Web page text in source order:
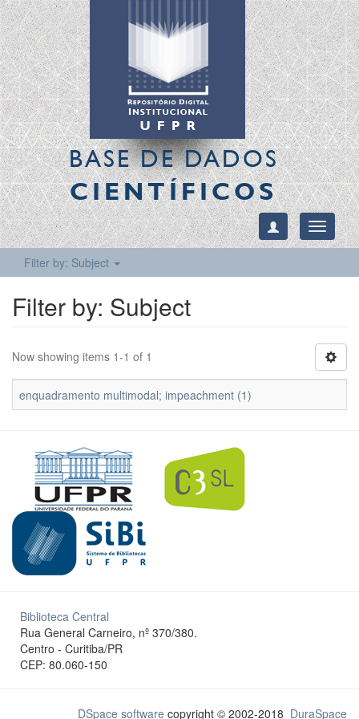
BASE DE DADOS
CIENTÍFICOS
Toggle
Filter by: Subject
Filter by: Subject
Now showing items 1-1 of 1
enquadramento multimodal; impeachment (1)
Biblioteca Central
Rua General Carneiro, nº 370/380.
Centro - Curitiba/PR
CEP: 80.060-150
DSpace software copyright © 2002-2018 DuraSpace